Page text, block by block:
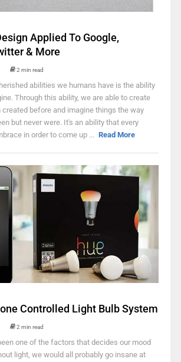
Applied To Google,
& More
2 min read
abilities we humans have is the ability
Through this ability, we are able to create
before and imagine things the way
but never were. It's an ability that every
in order to come up ... Read More
Controlled Light Bulb System
2 min read
one of the factors that decides our mood
light, we would all probably go insane at